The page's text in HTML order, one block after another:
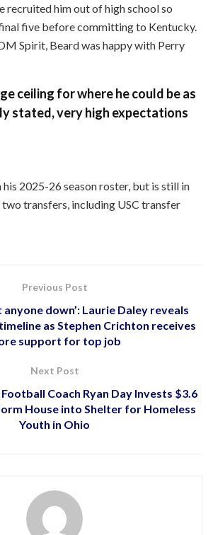
recruited him out of high school so
five before committing to Kentucky.
Spirit, Beard was happy with Perry
ceiling for where he could be as
stated, very high expectations
2025-26 season roster, but is still in
transfers, including USC transfer
Previous Post
anyone down’: Laurie Daley reveals
as Stephen Crichton receives
support for top job
Next Post
Coach Ryan Day Invests $3.6
House into Shelter for Homeless
Youth in Ohio